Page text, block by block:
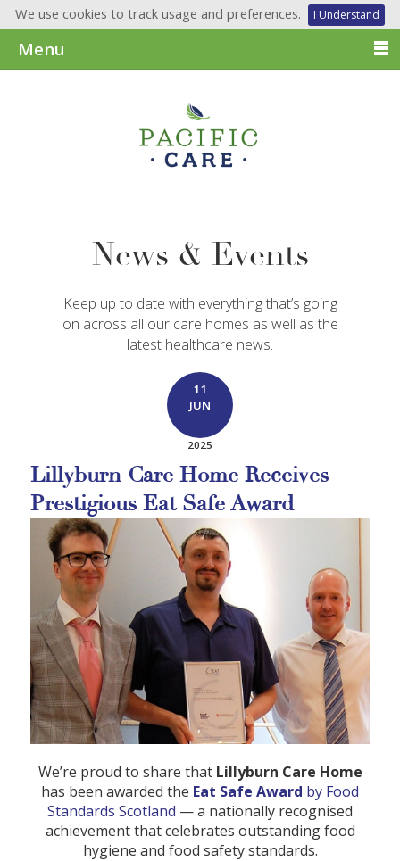
We use cookies to track usage and preferences. I Understand
Menu
News & Events
Keep up to date with everything that’s going
on across all our care homes as well as the
latest healthcare news.
11
JUN
2025
Lillyburn Care Home Receives
Prestigious Eat Safe Award
We’re proud to share that Lillyburn Care Home
has been awarded the Eat Safe Award by Food
Standards Scotland — a nationally recognised
achievement that celebrates outstanding food
hygiene and food safety standards.